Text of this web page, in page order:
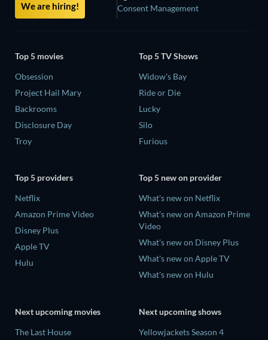
We are hiring!
Consent Management
Top 5 movies
Obsession
Project Hail Mary
Backrooms
Disclosure Day
Troy
Top 5 TV Shows
Widow's Bay
Ride or Die
Lucky
Silo
Furious
Top 5 providers
Netflix
Amazon Prime Video
Disney Plus
Apple TV
Hulu
Top 5 new on provider
What's new on Netflix
What's new on Amazon Prime
Video
What's new on Disney Plus
What's new on Apple TV
What's new on Hulu
Next upcoming movies
The Last House
Next upcoming shows
Yellowjackets Season 4